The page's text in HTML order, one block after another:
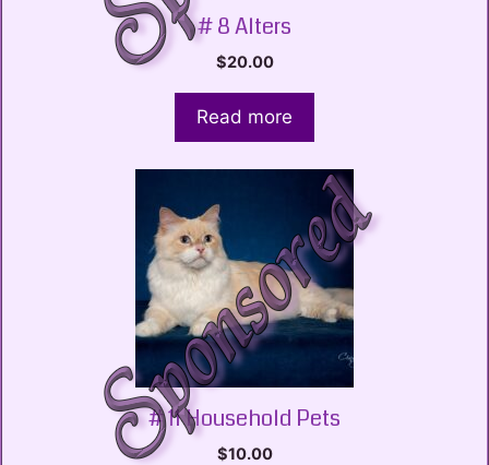
# 8 Alters
$20.00
Read more
# 11 Household Pets
$10.00